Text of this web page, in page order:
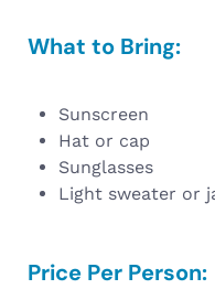
What to Bring:
Sunscreen
Hat or cap
Sunglasses
Light sweater or
Price Per Person: